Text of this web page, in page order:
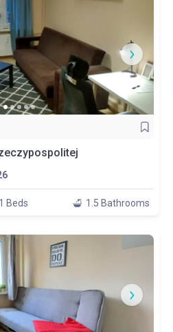
1 Beds 1.5 Bathrooms